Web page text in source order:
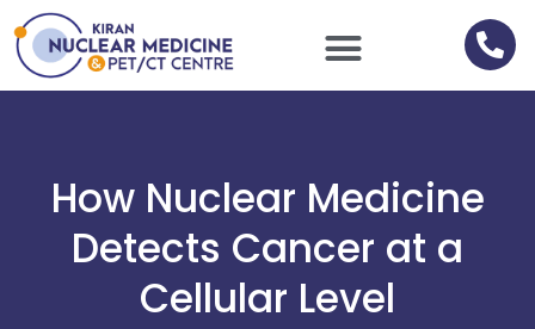
How Nuclear Medicine
Detects Cancer at a
Cellular Level